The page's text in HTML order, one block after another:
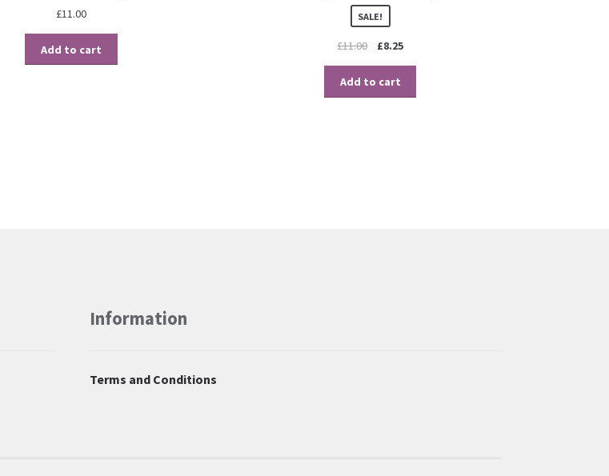
£11.00
Add to cart
SALE!
£11.00 £8.25
Add to cart
Information
Terms and Conditions